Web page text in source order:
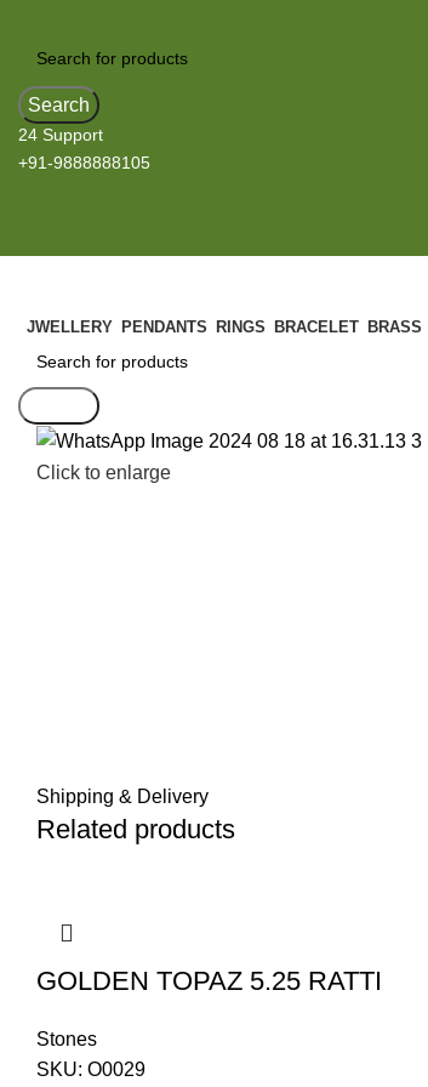
Search
24 Support
+91-9888888105
JWELLERY PENDANTS RINGS BRACELET BRASS
Click to enlarge
Shipping & Delivery
Related products
GOLDEN TOPAZ 5.25 RATTI
Stones
SKU: O0029